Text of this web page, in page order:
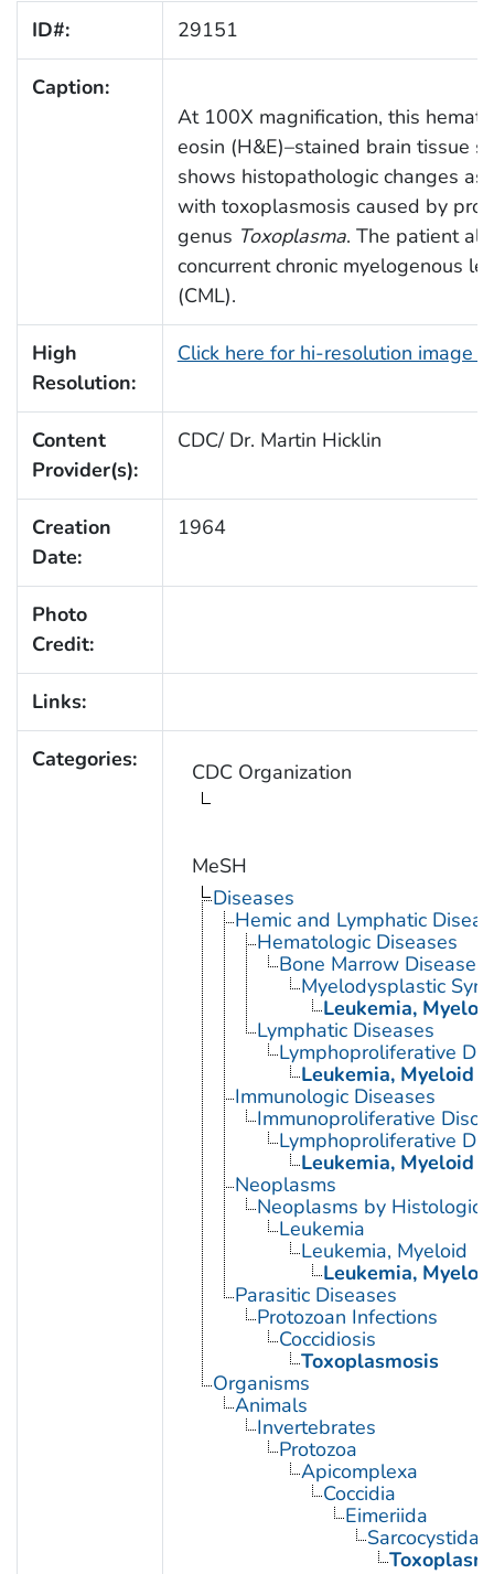
ID#: 29151
Caption:
At 100X magnification, this
eosin (H&E)–stained brain tissue
shows histopathologic changes
with toxoplasmosis caused by
genus Toxoplasma. The patient
concurrent chronic myelogenous
(CML).
High
Resolution:
Click here for hi-resolution image
Content
Provider(s):
CDC/ Dr. Martin Hicklin
Creation
Date:
1964
Photo
Credit:
Links:
Categories: CDC Organization
MeSH
Diseases
Hemic and Lymphatic
Hematologic Diseases
Bone Marrow Diseases
Myelodysplastic
Leukemia,
Lymphatic Diseases
Lymphoproliferative
Leukemia, Myeloid
Immunologic Diseases
Immunoproliferative
Lymphoproliferative
Leukemia, Myeloid
Neoplasms
Neoplasms by Histologic
Leukemia
Leukemia, Myeloid
Leukemia,
Parasitic Diseases
Protozoan Infections
Coccidiosis
Toxoplasmosis
Organisms
Animals
Invertebrates
Protozoa
Apicomplexa
Coccidia
Eimeriida
Sarcocystidae